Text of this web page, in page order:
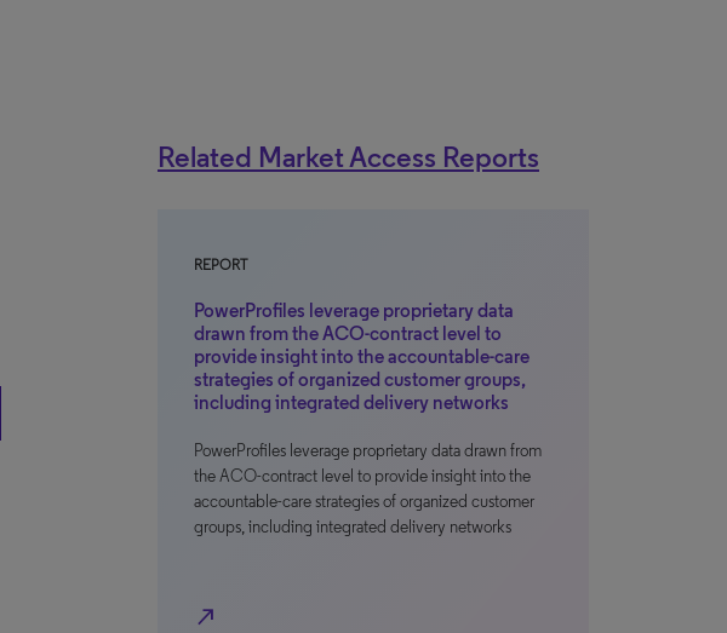
Related Market Access Reports
REPORT
PowerProfiles leverage proprietary data
drawn from the ACO-contract level to
provide insight into the accountable-care
strategies of organized customer groups,
including integrated delivery networks
PowerProfiles leverage proprietary data drawn from
the ACO-contract level to provide insight into the
accountable-care strategies of organized customer
groups, including integrated delivery networks
north_east